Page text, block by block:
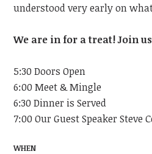
understood very early on
We are in for a treat! Join
5:30 Doors Open
6:00 Meet & Mingle
6:30 Dinner is Served
7:00 Our Guest Speaker Steve
WHEN